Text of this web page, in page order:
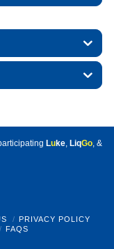
Luke, LiqGo, &
PRIVACY POLICY
FAQS